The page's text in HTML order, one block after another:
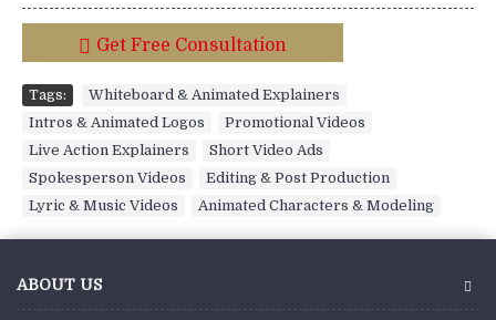
Get Free Consultation
Tags: Whiteboard & Animated Explainers
Intros & Animated Logos
Promotional Videos
Live Action Explainers
Short Video Ads
Spokesperson Videos
Editing & Post Production
Lyric & Music Videos
Animated Characters & Modeling
ABOUT US